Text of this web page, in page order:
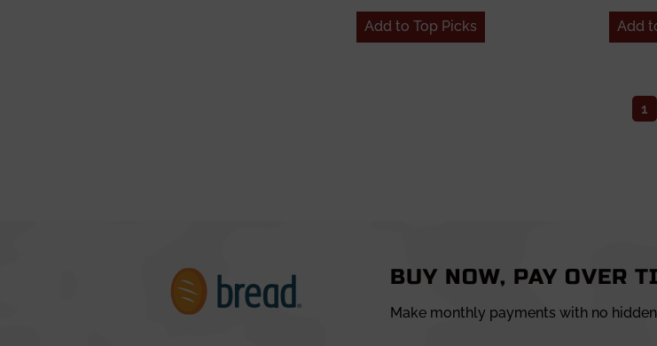
Add to Top Picks Add
1
BUY NOW, PAY OVER
Make monthly payments with no hidden